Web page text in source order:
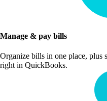
Manage & pay bills
Organize bills in one place, plus
right in QuickBooks.